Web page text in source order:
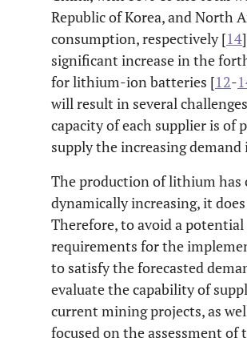
Republic of Korea, and North
consumption, respectively [14
significant increase in the
for lithium-ion batteries [12-
will result in several
capacity of each supplier is
supply the increasing
The production of lithium has
dynamically increasing, it
Therefore, to avoid a
requirements for the
to satisfy the forecasted
evaluate the capability of
current mining projects, as
focused on the assessment